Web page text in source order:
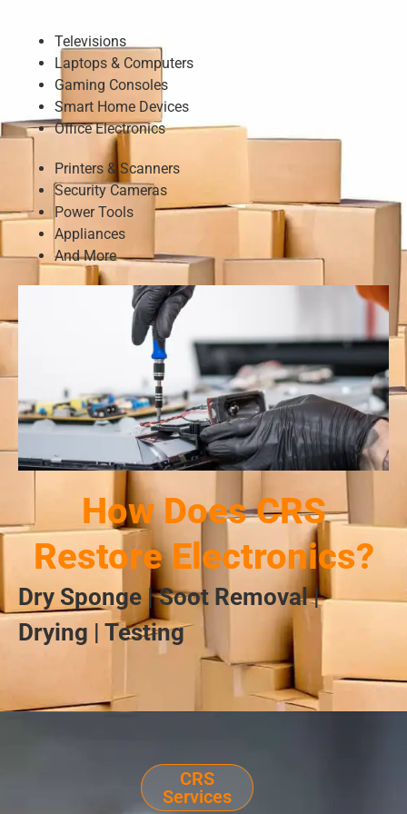
Televisions
Laptops & Computers
Gaming Consoles
Smart Home Devices
Office Electronics
Printers & Scanners
Security Cameras
Power Tools
Appliances
And More
How Does CRS
Restore Electronics?
Dry Sponge | Soot Removal |
Drying | Testing
CRS
Services